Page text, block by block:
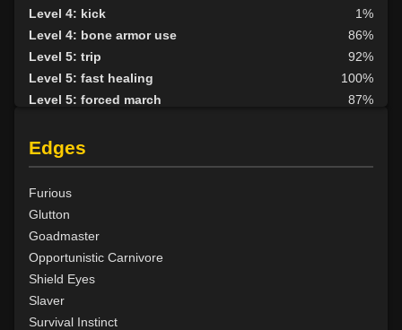
Level 4: kick
1%
Level 4: bone armor use
86%
Level 5: trip
92%
Level 5: fast healing
100%
Level 5: forced march
87%
Level 6: parry
Level 7: fallback
100%
Level 8: aim
Level 9: cheap shot
Level 10: second attack
Level 10: warcry
Level 10: pen
Level 11: inspect goods
Level 11: rip
Edges
Furious
Glutton
Goadmaster
Opportunistic Carnivore
Shield Eyes
Slaver
Survival Instinct